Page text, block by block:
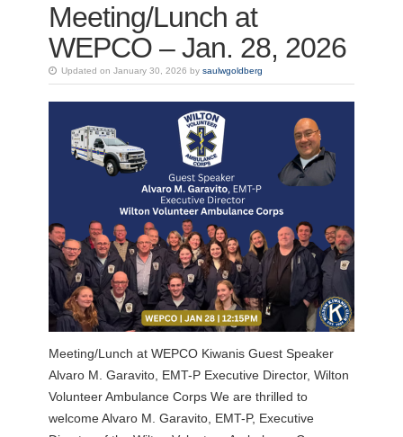
Meeting/Lunch at
WEPCO – Jan. 28, 2026
Updated on January 30, 2026 by saulwgoldberg
Meeting/Lunch at WEPCO Kiwanis Guest Speaker
Alvaro M. Garavito, EMT-P Executive Director, Wilton
Volunteer Ambulance Corps We are thrilled to
welcome Alvaro M. Garavito, EMT-P, Executive